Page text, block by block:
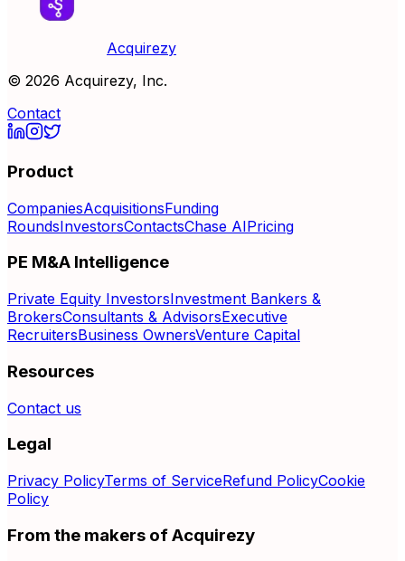
Acquirezy
© 2026 Acquirezy, Inc.
Contact
Product
CompaniesAcquisitionsFunding
RoundsInvestorsContactsChase AIPricing
PE M&A Intelligence
Private Equity InvestorsInvestment Bankers &
BrokersConsultants & AdvisorsExecutive
RecruitersBusiness OwnersVenture Capital
Resources
Contact us
Legal
Privacy PolicyTerms of ServiceRefund PolicyCookie
Policy
From the makers of Acquirezy